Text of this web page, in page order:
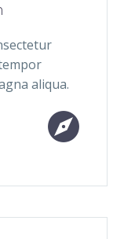
aliqua.

